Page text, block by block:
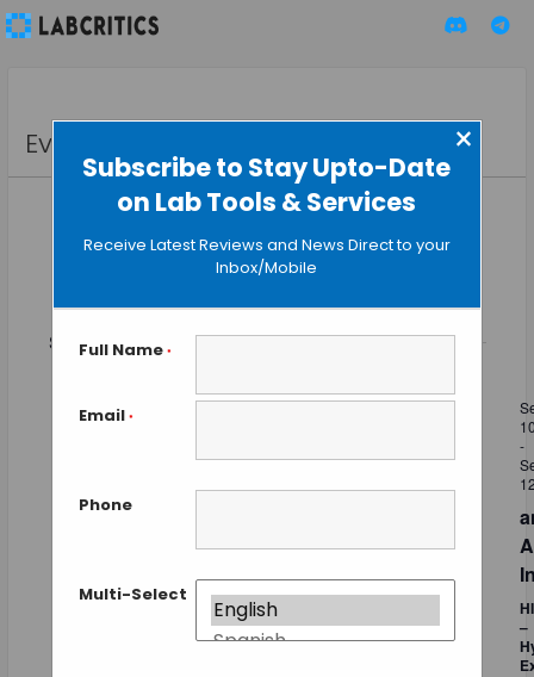
Subscribe to Stay Upto-Date
on Lab Tools & Services
×
Receive Latest Reviews and News Direct to your
Inbox/Mobile
Full Name *
Email *
Phone
Multi-Select
Events
Search
and
Navigation
Views
LIST
date.
September 2026
THU
-
–